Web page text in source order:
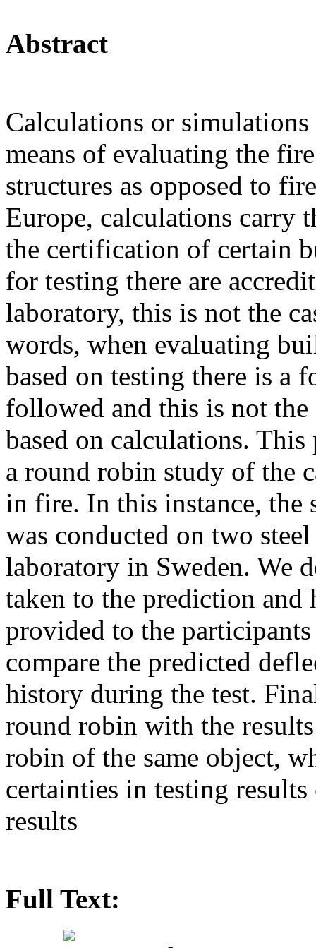
Abstract
Calculations or simulations
means of evaluating the
structures as opposed to
Europe, calculations carry
the certification of certain
for testing there are
laboratory, this is not the
words, when evaluating
based on testing there is a
followed and this is not the
based on calculations. This
a round robin study of the
in fire. In this instance, the
was conducted on two
laboratory in Sweden. We
taken to the prediction
provided to the
compare the predicted
history during the test.
round robin with the
robin of the same object,
certainties in testing
results
Full Text: